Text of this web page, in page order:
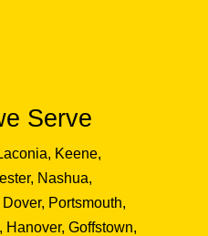
Serve
Keene,
Nashua,
Portsmouth,
Hanover, Goffstown,